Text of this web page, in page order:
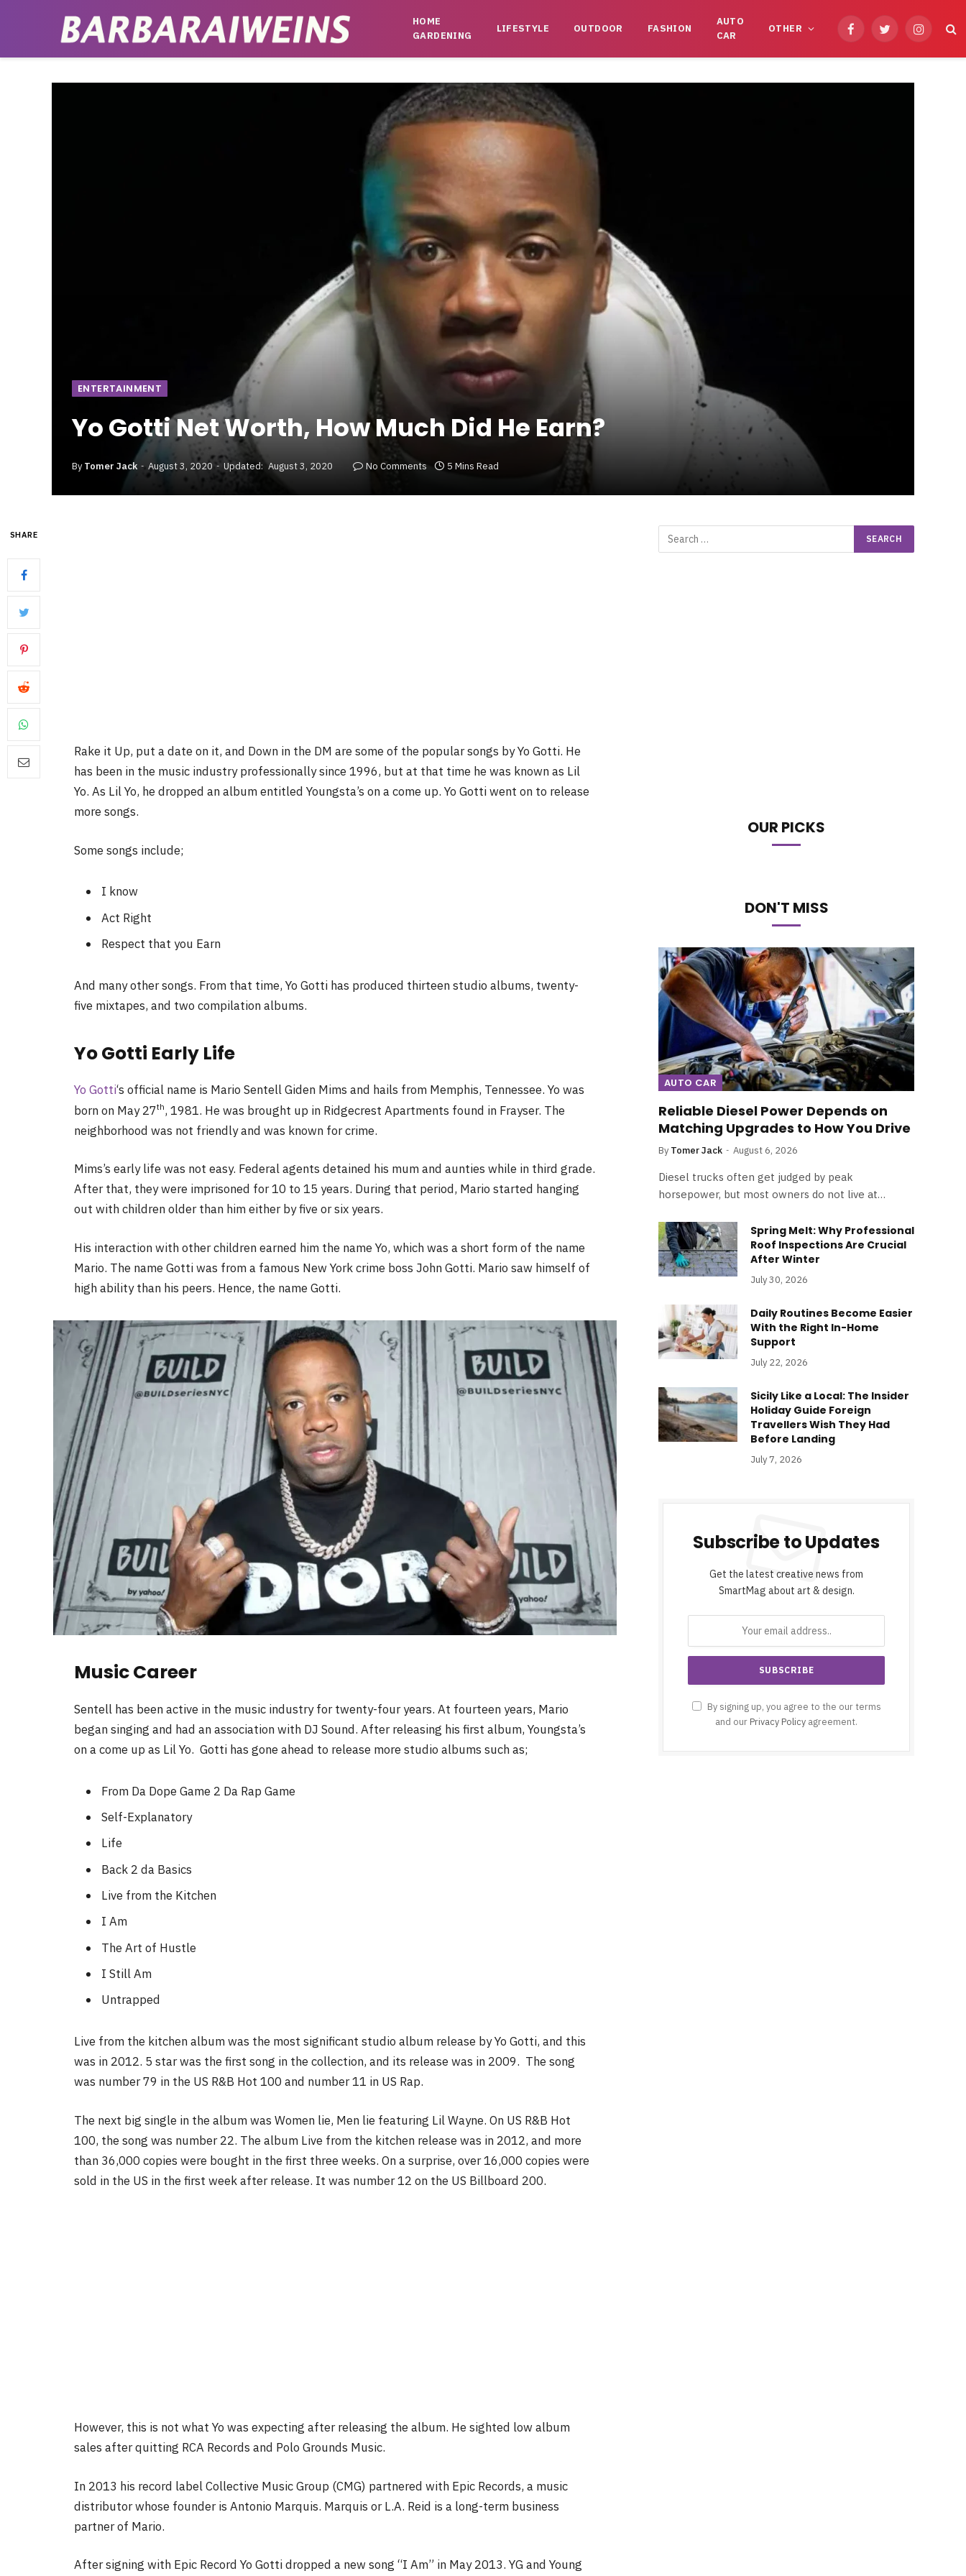
HOME
GARDENING
LIFESTYLE OUTDOOR FASHION
AUTO
CAR
OTHER FacebookTwitterInstagram
ENTERTAINMENT
Yo Gotti Net Worth, How Much Did He Earn?
By Tomer Jack August 3, 2020 Updated: August 3, 2020 No Comments 5 Mins Read
SHARE
Rake it Up, put a date on it, and Down in the DM are some of the popular songs by Yo Gotti. He
has been in the music industry professionally since 1996, but at that time he was known as Lil
Yo. As Lil Yo, he dropped an album entitled Youngsta’s on a come up. Yo Gotti went on to release
more songs.
Some songs include;
I know
Act Right
Respect that you Earn
And many other songs. From that time, Yo Gotti has produced thirteen studio albums, twenty-
five mixtapes, and two compilation albums.
Yo Gotti Early Life
Yo Gotti‘s official name is Mario Sentell Giden Mims and hails from Memphis, Tennessee. Yo was
born on May 27th, 1981. He was brought up in Ridgecrest Apartments found in Frayser. The
neighborhood was not friendly and was known for crime.
Mims’s early life was not easy. Federal agents detained his mum and aunties while in third grade.
After that, they were imprisoned for 10 to 15 years. During that period, Mario started hanging
out with children older than him either by five or six years.
His interaction with other children earned him the name Yo, which was a short form of the name
Mario. The name Gotti was from a famous New York crime boss John Gotti. Mario saw himself of
high ability than his peers. Hence, the name Gotti.
Music Career
Sentell has been active in the music industry for twenty-four years. At fourteen years, Mario
began singing and had an association with DJ Sound. After releasing his first album, Youngsta’s
on a come up as Lil Yo. Gotti has gone ahead to release more studio albums such as;
From Da Dope Game 2 Da Rap Game
Self-Explanatory
Life
Back 2 da Basics
Live from the Kitchen
I Am
The Art of Hustle
I Still Am
Untrapped
Live from the kitchen album was the most significant studio album release by Yo Gotti, and this
was in 2012. 5 star was the first song in the collection, and its release was in 2009. The song
was number 79 in the US R&B Hot 100 and number 11 in US Rap.
The next big single in the album was Women lie, Men lie featuring Lil Wayne. On US R&B Hot
100, the song was number 22. The album Live from the kitchen release was in 2012, and more
than 36,000 copies were bought in the first three weeks. On a surprise, over 16,000 copies were
sold in the US in the first week after release. It was number 12 on the US Billboard 200.
However, this is not what Yo was expecting after releasing the album. He sighted low album
sales after quitting RCA Records and Polo Grounds Music.
In 2013 his record label Collective Music Group (CMG) partnered with Epic Records, a music
distributor whose founder is Antonio Marquis. Marquis or L.A. Reid is a long-term business
partner of Mario.
After signing with Epic Record Yo Gotti dropped a new song “I Am” in May 2013. YG and Young
OUR PICKS
DON'T MISS
AUTO CAR
Reliable Diesel Power Depends on
Matching Upgrades to How You Drive
By Tomer Jack August 6, 2026
Diesel trucks often get judged by peak
horsepower, but most owners do not live at…
Spring Melt: Why Professional
Roof Inspections Are Crucial
After Winter
July 30, 2026
Daily Routines Become Easier
With the Right In-Home
Support
July 22, 2026
Sicily Like a Local: The Insider
Holiday Guide Foreign
Travellers Wish They Had
Before Landing
July 7, 2026
Subscribe to Updates
Get the latest creative news from
SmartMag about art & design.
By signing up, you agree to the our terms
and our Privacy Policy agreement.